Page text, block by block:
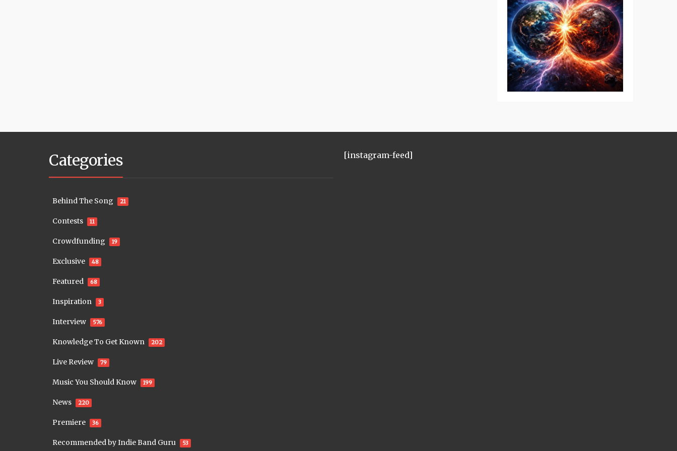
Categories
Behind The Song 21
Contests 11
Crowdfunding 19
Exclusive 48
Featured 68
Inspiration 3
Interview 576
Knowledge To Get Known 202
Live Review 79
Music You Should Know 199
News 220
Premiere 36
Recommended by Indie Band Guru 53
[instagram-feed]